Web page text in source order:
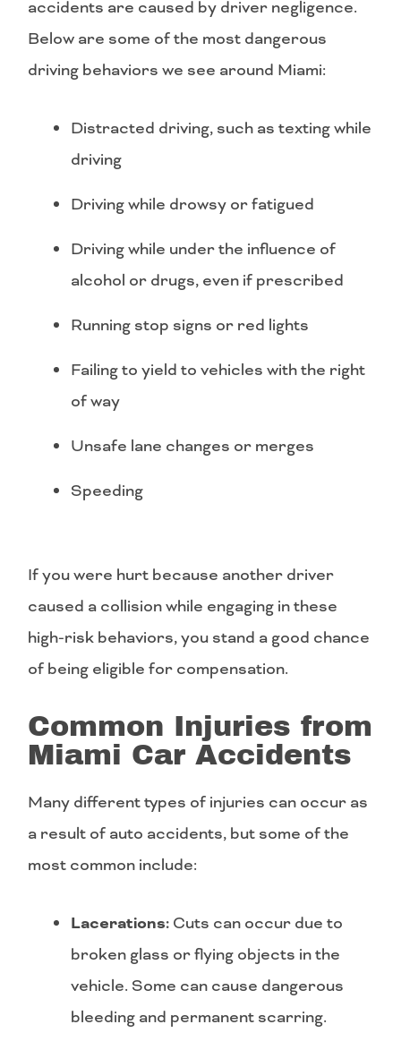
accidents are caused by driver negligence.
Below are some of the most dangerous
driving behaviors we see around Miami:
Distracted driving, such as texting while
driving
Driving while drowsy or fatigued
Driving while under the influence of
alcohol or drugs, even if prescribed
Running stop signs or red lights
Failing to yield to vehicles with the right
of way
Unsafe lane changes or merges
Speeding
If you were hurt because another driver
caused a collision while engaging in these
high-risk behaviors, you stand a good chance
of being eligible for compensation.
Common Injuries from
Miami Car Accidents
Many different types of injuries can occur as
a result of auto accidents, but some of the
most common include:
Lacerations: Cuts can occur due to
broken glass or flying objects in the
vehicle. Some can cause dangerous
bleeding and permanent scarring.